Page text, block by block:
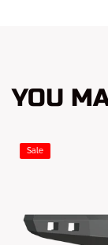
YOU
Sale